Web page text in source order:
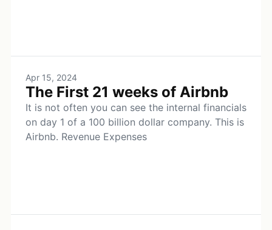
Apr 15, 2024
The First 21 weeks of Airbnb
It is not often you can see the internal financials
on day 1 of a 100 billion dollar company. This is
Airbnb. Revenue Expenses